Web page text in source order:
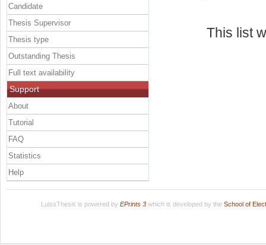
This list
Candidate
Thesis Supervisor
Thesis type
Outstanding Thesis
Full text availability
Support
About
Tutorial
FAQ
Statistics
Help
LuissThesis is powered by EPrints 3which is developed by the School of